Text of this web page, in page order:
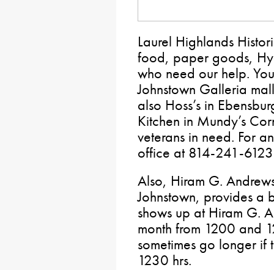
Laurel Highlands
food, paper goods,
who need our help.
Johnstown Galleria
also Hoss’s in
Kitchen in Mundy’s
veterans in need. For
office at 814-241-
Also, Hiram G.
Johnstown, provides
shows up at Hiram G.
month from 1200 and
sometimes go longer
1230 hrs.